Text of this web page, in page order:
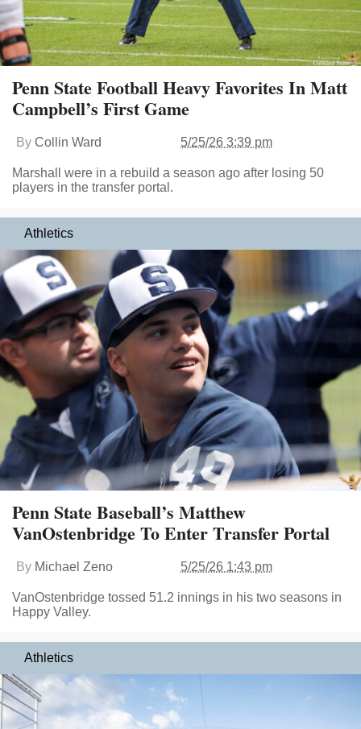
Penn State Football Heavy Favorites In Matt
Campbell’s First Game
By Collin Ward 5/25/26 3:39 pm
Marshall were in a rebuild a season ago after losing 50
players in the transfer portal.
Athletics
Penn State Baseball’s Matthew
VanOstenbridge To Enter Transfer Portal
By Michael Zeno 5/25/26 1:43 pm
VanOstenbridge tossed 51.2 innings in his two seasons in
Happy Valley.
Athletics